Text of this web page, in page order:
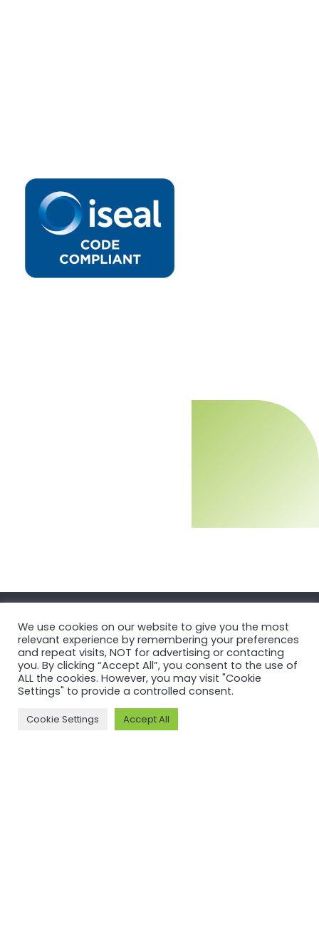
MORE ON ASI AND OUR WORK
Why ASI
ASI Strategy
ASI: ISEAL Code
Compliant
We use cookies on our website to give you the most
relevant experience by remembering your preferences
and repeat visits, NOT for advertising or contacting
you. By clicking “Accept All”, you consent to the use of
ALL the cookies. However, you may visit "Cookie
Settings" to provide a controlled consent.
Cookie Settings Accept All